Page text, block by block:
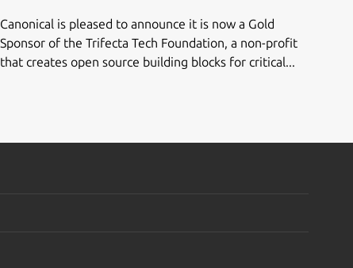
Canonical is pleased to announce it is now a Gold
Sponsor of the Trifecta Tech Foundation, a non-profit
that creates open source building blocks for critical...